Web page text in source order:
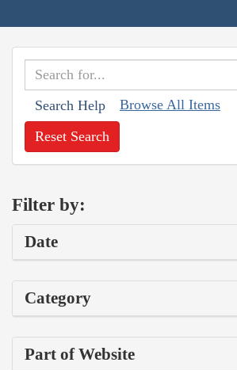
Search Help Browse All Items
Reset Search
Filter by:
Date
Category
Part of Website